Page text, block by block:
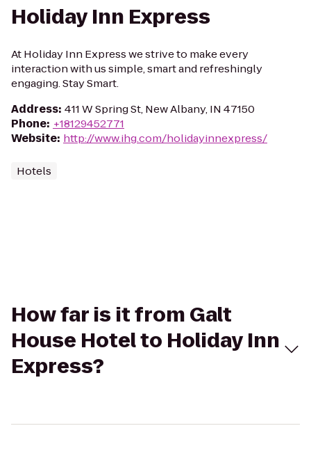
Holiday Inn Express
At Holiday Inn Express we strive to make every
interaction with us simple, smart and refreshingly
engaging. Stay Smart.
Address: 411 W Spring St, New Albany, IN 47150
Phone: +18129452771
Website: http://www.ihg.com/holidayinnexpress/
Hotels
How far is it from Galt
House Hotel to Holiday Inn
Express?